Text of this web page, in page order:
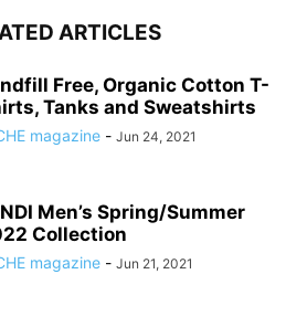
ARTICLES
Free, Organic Cotton T-
Tanks and Sweatshirts
magazine - Jun 24, 2021
Men’s Spring/Summer
Collection
magazine - Jun 21, 2021